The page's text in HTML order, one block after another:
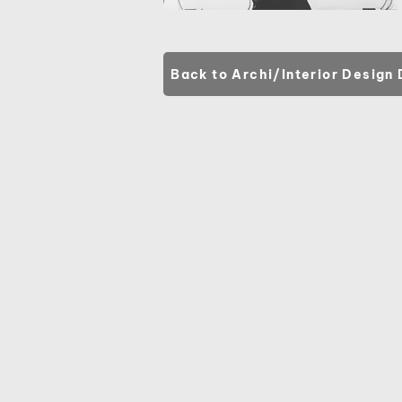
Back to Archi/Interior Design